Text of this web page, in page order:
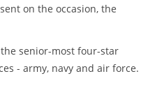
on the occasion, the
the senior-most four-star
- army, navy and air force.